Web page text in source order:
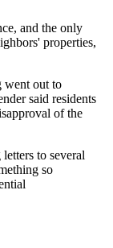
and the only
properties,
went out to
said residents
of the
to several
so